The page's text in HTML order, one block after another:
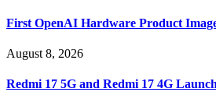
First OpenAI Hardware Product
August 8, 2026
Redmi 17 5G and Redmi 17 4G